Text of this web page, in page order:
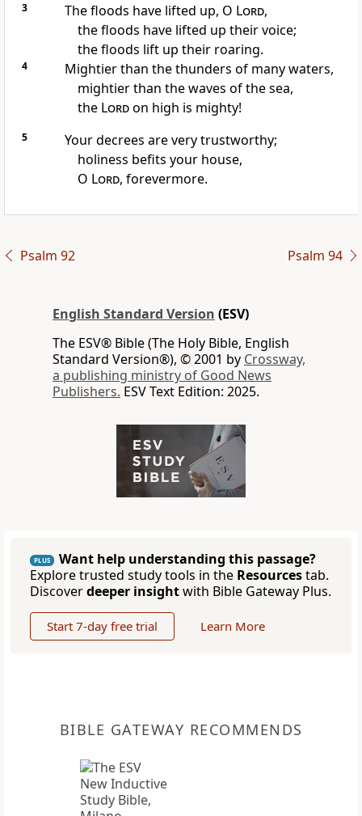
3 The floods have lifted up, O Lord,
the floods have lifted up their voice;
the floods lift up their roaring.
4
Mightier than the thunders of many waters,
mightier than the waves of the sea,
the Lord on high is mighty!
5 Yourdecrees are very trustworthy;
holiness befits your house,
O Lord, forevermore.
Psalm 92 Psalm 94
English Standard Version (ESV)
The ESV® Bible (The Holy Bible, English
Standard Version®), © 2001 by Crossway,
a publishing ministry of Good News
Publishers. ESV Text Edition: 2025.
PLUS
Want help understanding this passage?
Explore trusted study tools in the Resourcestab.
Discoverdeeper insightwith Bible Gateway Plus.
Start 7-day free trial Learn More
BIBLE GATEWAY RECOMMENDS